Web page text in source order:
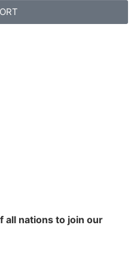
all nations to join our